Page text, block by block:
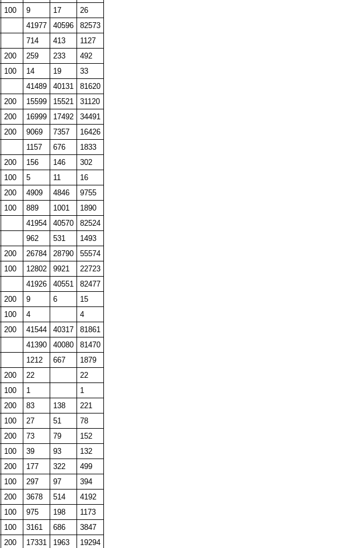
100 9 17
26
41977 40596
82573
714 413
1127
200 259 233
492
100 14 19
33
41489 40131
81620
200 15599 15521
31120
200 16999 17492
34491
200 9069 7357
16426
1157 676
1833
200 156 146
302
100 5 11
16
200 4909 4846
9755
100 889 1001
1890
41954 40570
82524
962 531
1493
200 26784 28790
55574
100 12802 9921
22723
41926 40551
82477
200 9 6
15
100 4
4
200 41544 40317
81861
41390 40080
81470
1212 667
1879
200 22
22
100 1
1
200 83 138
221
100 27 51
78
200 73 79
152
100 39 93
132
200 177 322
499
100 297 97
394
200 3678 514
4192
100 975 198
1173
100 3161 686
3847
200 17331 1963
19294